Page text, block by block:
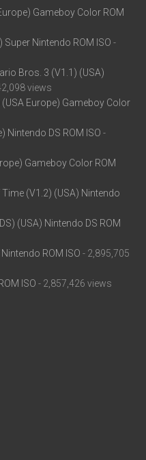
Gameboy Color ROM
Nintendo ROM ISO -
Bros. 3 (V1.1) (USA)
views
Europe) Gameboy Color
Nintendo DS ROM ISO -
Gameboy Color ROM
Time (V1.2) (USA) Nintendo
(USA) Nintendo DS ROM
ROM ISO - 2,895,705
ISO - 2,857,426 views